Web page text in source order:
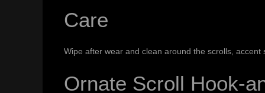
Care
Wipe after wear and clean around the scrolls, accent
Ornate Scroll Hook-